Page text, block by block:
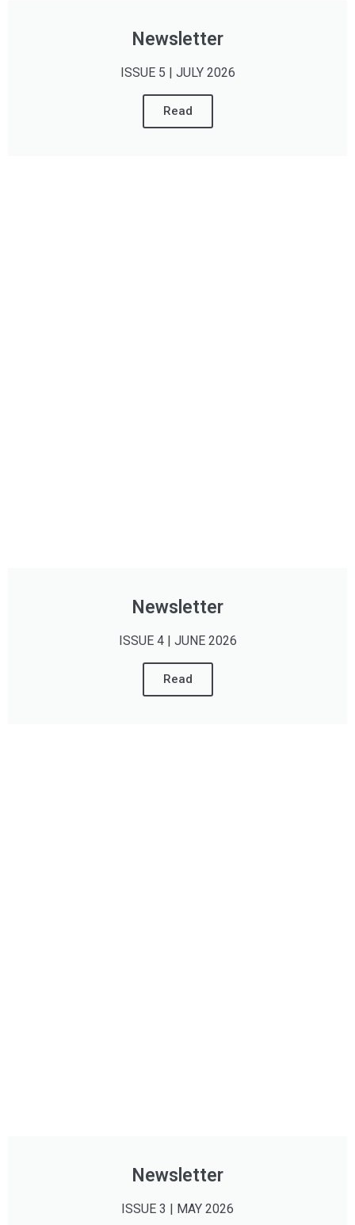
Newsletter
ISSUE 5 | JULY 2026
Read
Newsletter
ISSUE 4 | JUNE 2026
Read
Newsletter
ISSUE 3 | MAY 2026